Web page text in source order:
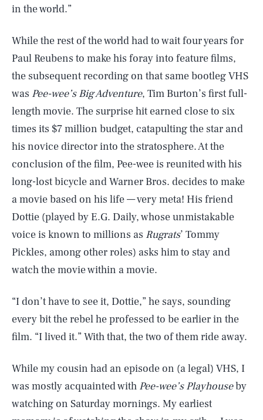
in the world.”
While the rest of the world had to wait four years for
Paul Reubens to make his foray into feature films,
the subsequent recording on that same bootleg VHS
was Pee-wee’s Big Adventure, Tim Burton’s first full-
length movie. The surprise hit earned close to six
times its $7 million budget, catapulting the star and
his novice director into the stratosphere. At the
conclusion of the film, Pee-wee is reunited with his
long-lost bicycle and Warner Bros. decides to make
a movie based on his life — very meta! His friend
Dottie (played by E.G. Daily, whose unmistakable
voice is known to millions as Rugrats’ Tommy
Pickles, among other roles) asks him to stay and
watch the movie within a movie.
“I don’t have to see it, Dottie,” he says, sounding
every bit the rebel he professed to be earlier in the
film. “I lived it.” With that, the two of them ride away.
While my cousin had an episode on (a legal) VHS, I
was mostly acquainted with Pee-wee’s Playhouseby
watching on Saturday mornings. My earliest